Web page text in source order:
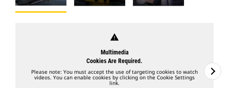
warning
Multimedia
Cookies Are Required.
Please note: You must accept the use of targeting cookies to watch
videos. You can enable cookies by clicking on the Cookie Settings
link.